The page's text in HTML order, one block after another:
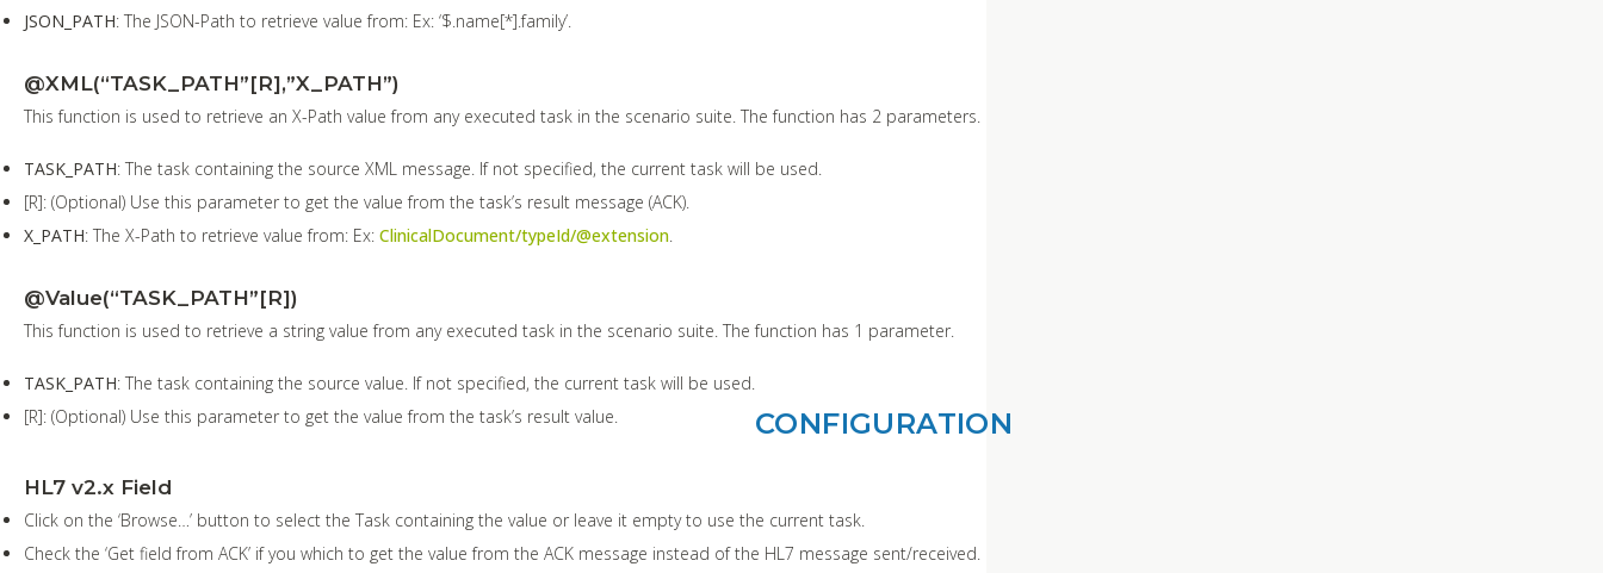
JSON_PATH: The JSON-Path to retrieve value from: Ex: ‘$.name[*].family’.
@XML(“TASK_PATH”[R],”X_PATH”)
This function is used to retrieve an X-Path value from any executed task in the scenario suite. The function has 2 parameters.
TASK_PATH: The task containing the source XML message. If not specified, the current task will be used.
[R]: (Optional) Use this parameter to get the value from the task’s result message (ACK).
X_PATH: The X-Path to retrieve value from: Ex: ClinicalDocument/typeId/@extension
@Value(“TASK_PATH”[R])
This function is used to retrieve a string value from any executed task in the scenario suite. The function has 1 parameter.
TASK_PATH: The task containing the source value. If not specified, the current task will be used.
[R]: (Optional) Use this parameter to get the value from the task’s result value.
CONFIGURATION
HL7 v2.x Field
Click on the ‘Browse…’ button to select the Task containing the value or leave it empty to use the current task.
Check the ‘Get field from ACK’ if you which to get the value from the ACK message instead of the HL7 message sent/received.